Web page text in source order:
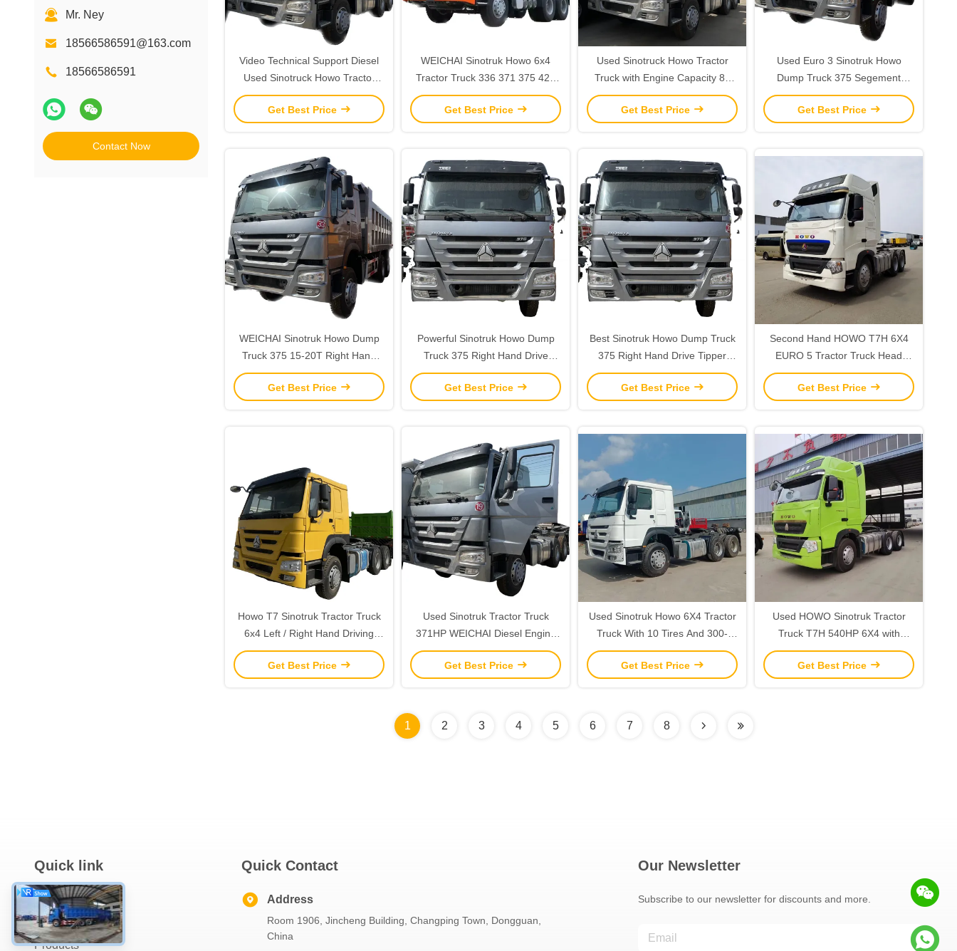
Mr. Ney
18566586591@163.com
18566586591
Contact Now
Video Technical Support Diesel
Used Sinotruck Howo Tractor
Truck 375HP Tow Tractor Towing
Get Best Price
WEICHAI Sinotruk Howo 6x4
Tractor Truck 336 371 375 420
HP 2 Reverse Shift Number
Get Best Price
Used Sinotruck Howo Tractor
Truck with Engine Capacity 8L
and Air Suspension Driver's Seat
Get Best Price
Used Euro 3 Sinotruk Howo
Dump Truck 375 Segement
Heavy truck Maximum Torque
Nm ≥2500Nm
Get Best Price
WEICHAI Sinotruk Howo Dump
Truck 375 15-20T Right Hand
Drive Tipper with Manual Window
Get Best Price
Powerful Sinotruk Howo Dump
Truck 375 Right Hand Drive
Tipper Truck 21-30T 351-450hp
Get Best Price
Best Sinotruk Howo Dump Truck
375 Right Hand Drive Tipper
Truck with 10 Forward Shift
Get Best Price
Second Hand HOWO T7H 6X4
EURO 5 Tractor Truck Head
Sinotruck Tractor Units 540hp
Get Best Price
Howo T7 Sinotruk Tractor Truck
6x4 Left / Right Hand Driving
Euro 2 10 Tires
Get Best Price
Used Sinotruk Tractor Truck
371HP WEICHAI Diesel Engine
Capacity 8L Rear Camera None
Get Best Price
Used Sinotruk Howo 6X4 Tractor
Truck With 10 Tires And 300-
400L Fuel Tank Capacity
Get Best Price
Used HOWO Sinotruk Tractor
Truck T7H 540HP 6X4 with
Multimedia System Manual
Window
Get Best Price
1 2 3 4 5 6 7 8
Quick link
Home
About Us
Products
Quick Contact
Address
Room 1906, Jincheng Building, Changping Town, Dongguan,
China
Our Newsletter
Subscribe to our newsletter for discounts and more.